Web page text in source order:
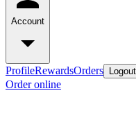
Account
ProfileRewardsOrders Logout
Order online